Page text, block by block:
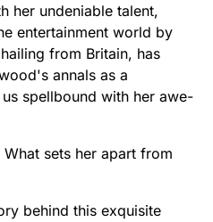
her undeniable talent,
entertainment world by
from Britain, has
annals as a
spellbound with her awe-
sets her apart from
behind this exquisite